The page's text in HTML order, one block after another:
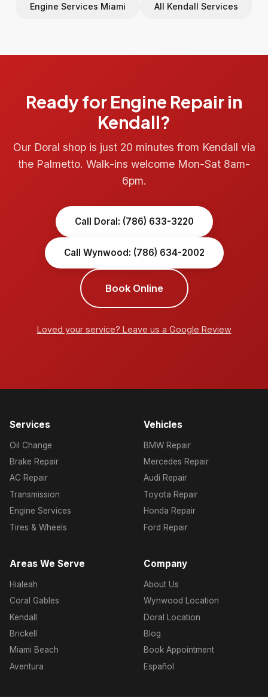
Engine Services Miami All Kendall Services
Ready for Engine Repair in
Kendall?
Our Doral shop is just 20 minutes from Kendall via
the Palmetto. Walk-ins welcome Mon-Sat 8am-
6pm.
Call Doral: (786) 633-3220
Call Wynwood: (786) 634-2002
Book Online
Loved your service? Leave us a Google Review
Services
Oil Change
Brake Repair
AC Repair
Transmission
Engine Services
Tires & Wheels
Vehicles
BMW Repair
Mercedes Repair
Audi Repair
Toyota Repair
Honda Repair
Ford Repair
Areas We Serve
Hialeah
Coral Gables
Kendall
Brickell
Miami Beach
Aventura
Company
About Us
Wynwood Location
Doral Location
Blog
Book Appointment
Español